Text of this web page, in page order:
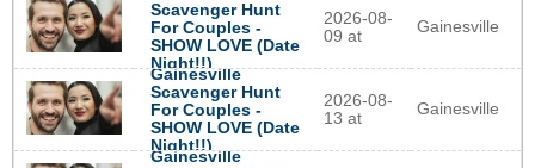
Scavenger Hunt
For Couples -
SHOW LOVE (Date
Night!!)
2026-08-
09 at
Gainesville
Gainesville
Scavenger Hunt
For Couples -
SHOW LOVE (Date
Night!!)
2026-08-
13 at
Gainesville
Gainesville